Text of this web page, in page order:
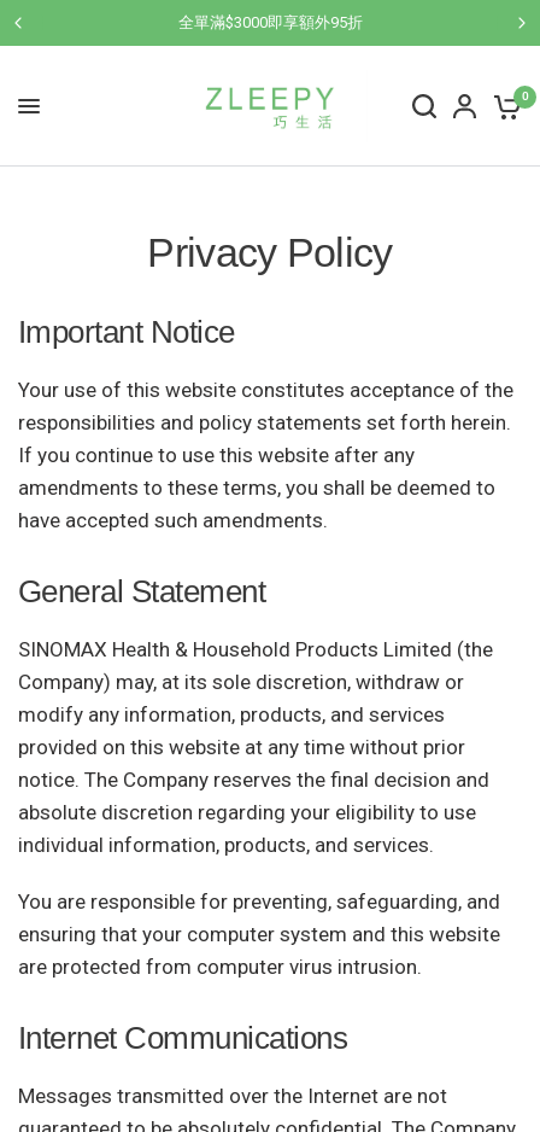
全單滿$3000即享額外95折
0
Privacy Policy
Important Notice
Your use of this website constitutes acceptance of the
responsibilities and policy statements set forth herein.
If you continue to use this website after any
amendments to these terms, you shall be deemed to
have accepted such amendments.
General Statement
SINOMAX Health & Household Products Limited (the
Company) may, at its sole discretion, withdraw or
modify any information, products, and services
provided on this website at any time without prior
notice. The Company reserves the final decision and
absolute discretion regarding your eligibility to use
individual information, products, and services.
You are responsible for preventing, safeguarding, and
ensuring that your computer system and this website
are protected from computer virus intrusion.
Internet Communications
Messages transmitted over the Internet are not